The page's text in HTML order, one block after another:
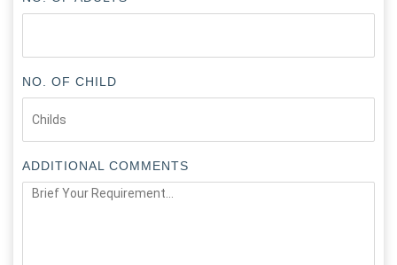
NO. OF CHILD
ADDITIONAL COMMENTS